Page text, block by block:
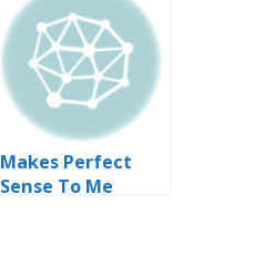
Makes Perfect
Sense To Me